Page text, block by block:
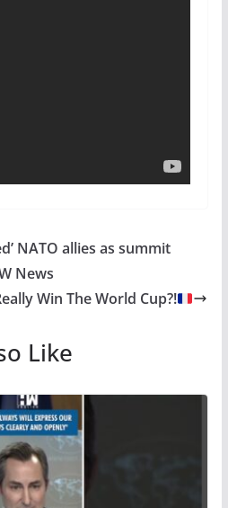
NATO allies as summit
News
Win The World Cup?!
Like